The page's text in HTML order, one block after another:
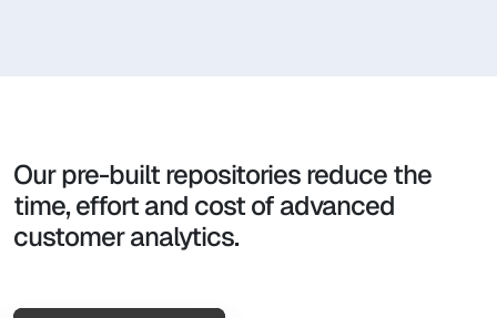
Our pre-built repositories reduce the
time, effort and cost of advanced
customer analytics.